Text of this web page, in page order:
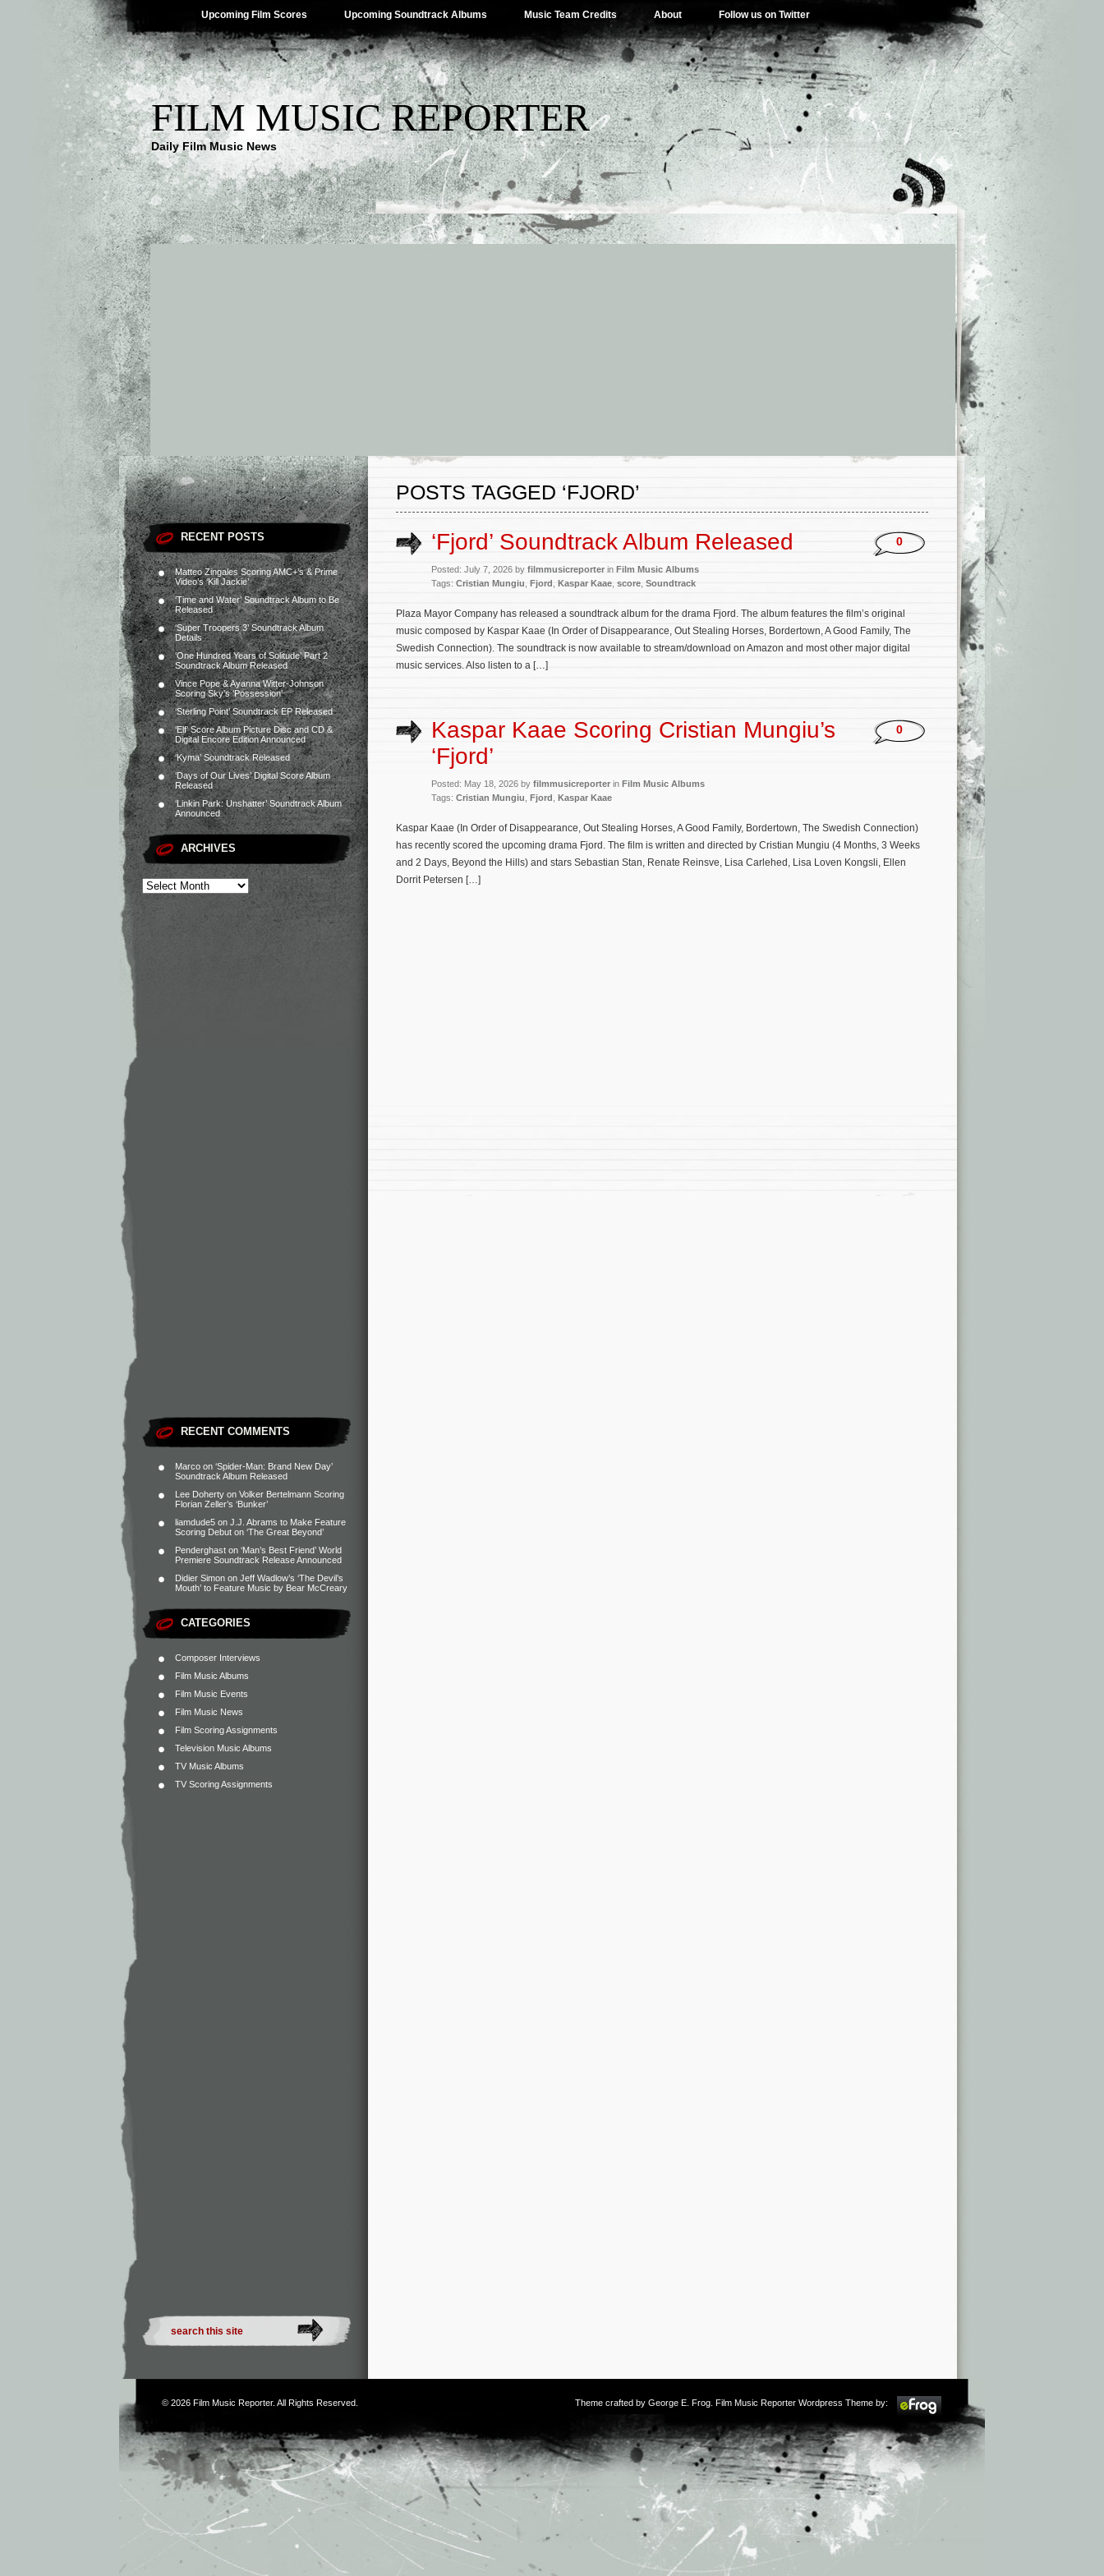
Upcoming Film Scores Upcoming Soundtrack Albums Music Team Credits About Follow us on Twitter
FILM MUSIC REPORTER
Daily Film Music News
RECENT POSTS
Matteo Zingales Scoring AMC+’s & Prime
Video’s ‘Kill Jackie’
‘Time and Water’ Soundtrack Album to Be
Released
‘Super Troopers 3’ Soundtrack Album
Details
‘One Hundred Years of Solitude’ Part 2
Soundtrack Album Released
Vince Pope & Ayanna Witter-Johnson
Scoring Sky’s ‘Possession’
‘Sterling Point’ Soundtrack EP Released
‘Elf’ Score Album Picture Disc and CD &
Digital Encore Edition Announced
‘Kyma’ Soundtrack Released
‘Days of Our Lives’ Digital Score Album
Released
‘Linkin Park: Unshatter’ Soundtrack Album
Announced
ARCHIVES
RECENT COMMENTS
Marco on ‘Spider-Man: Brand New Day’
Soundtrack Album Released
Lee Doherty on Volker Bertelmann Scoring
Florian Zeller’s ‘Bunker’
liamdude5 on J.J. Abrams to Make Feature
Scoring Debut on ‘The Great Beyond’
Penderghast on ‘Man’s Best Friend’ World
Premiere Soundtrack Release Announced
Didier Simon on Jeff Wadlow’s ‘The Devil’s
Mouth’ to Feature Music by Bear McCreary
CATEGORIES
Composer Interviews
Film Music Albums
Film Music Events
Film Music News
Film Scoring Assignments
Television Music Albums
TV Music Albums
TV Scoring Assignments
POSTS TAGGED ‘FJORD’
‘Fjord’ Soundtrack Album Released
Posted: July 7, 2026 by filmmusicreporter in Film Music Albums
Tags: Cristian Mungiu Fjord Kaspar Kaae score Soundtrack
0
Plaza Mayor Company has released a soundtrack album for the drama Fjord. The album features the film’s original
music composed by Kaspar Kaae (In Order of Disappearance, Out Stealing Horses, Bordertown, A Good Family, The
Swedish Connection). The soundtrack is now available to stream/download on Amazon and most other major digital
music services. Also listen to a […]
Kaspar Kaae Scoring Cristian Mungiu’s
‘Fjord’
Posted: May 18, 2026 by filmmusicreporter in Film Music Albums
Tags: Cristian Mungiu Fjord Kaspar Kaae
0
Kaspar Kaae (In Order of Disappearance, Out Stealing Horses, A Good Family, Bordertown, The Swedish Connection)
has recently scored the upcoming drama Fjord. The film is written and directed by Cristian Mungiu (4 Months, 3 Weeks
and 2 Days, Beyond the Hills) and stars Sebastian Stan, Renate Reinsve, Lisa Carlehed, Lisa Loven Kongsli, Ellen
Dorrit Petersen […]
© 2026 Film Music Reporter. All Rights Reserved. Theme crafted by George E. Frog . Film Music Reporter Wordpress Theme by: